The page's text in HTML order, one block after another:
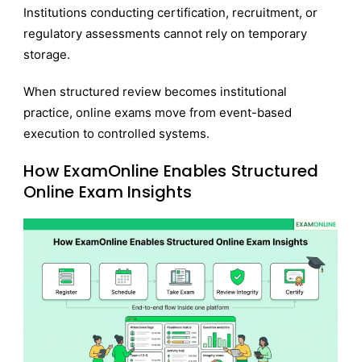
Institutions conducting certification, recruitment, or
regulatory assessments cannot rely on temporary
storage.
When structured review becomes institutional
practice, online exams move from event-based
execution to controlled systems.
How ExamOnline Enables Structured
Online Exam Insights